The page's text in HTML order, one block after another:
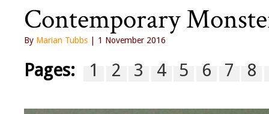
Contemporary
By Marian Tubbs | 1 November 2016
Pages: 1 2 3 4 5 6 7 8